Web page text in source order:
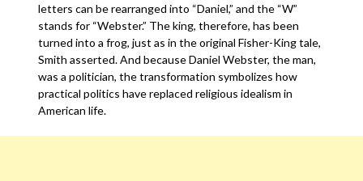
letters can be rearranged into “Daniel,” and the “W”
stands for “Webster.” The king, therefore, has been
turned into a frog, just as in the original Fisher-King tale,
Smith asserted. And because Daniel Webster, the man,
was a politician, the transformation symbolizes how
practical politics have replaced religious idealism in
American life.